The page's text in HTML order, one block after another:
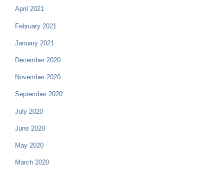
April 2021
February 2021
January 2021
December 2020
November 2020
September 2020
July 2020
June 2020
May 2020
March 2020